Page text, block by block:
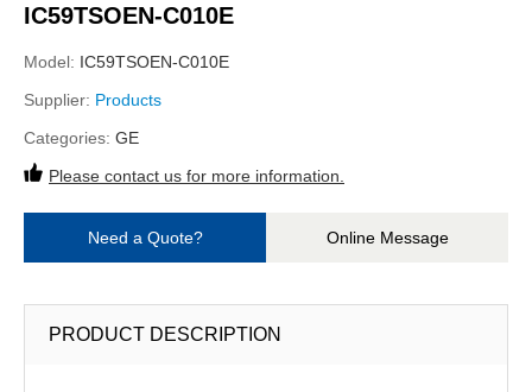
IC59TSOEN-C010E
Model: IC59TSOEN-C010E
Supplier: Products
Categories: GE
Please contact us for more information.
Need a Quote? Online Message
PRODUCT DESCRIPTION